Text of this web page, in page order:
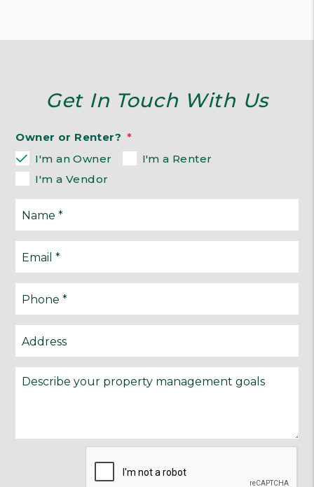
Get In Touch With Us
Owner or Renter?
I'm an Owner
I'm a Renter
I'm a Vendor